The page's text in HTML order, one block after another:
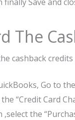
The
cashback
Go to
“Credit Card
,select the